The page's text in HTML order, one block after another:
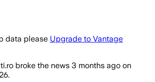
data please Upgrade to Vantage
broke the news 3 months ago on
.